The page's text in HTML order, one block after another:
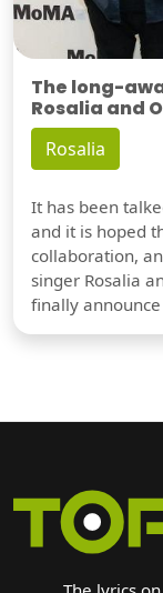
The long-
Rosalia and
Rosalia
It has been
and it is hoped
collaboration,
singer Rosalia
finally